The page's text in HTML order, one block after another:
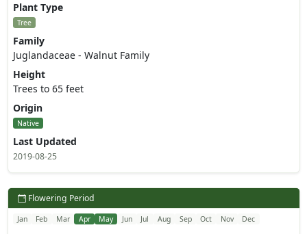
Plant Type
Tree
Family
Juglandaceae - Walnut Family
Height
Trees to 65 feet
Origin
Native
Last Updated
2019-08-25
Flowering Period
Jan Feb Mar Apr May Jun Jul Aug Sep Oct Nov Dec